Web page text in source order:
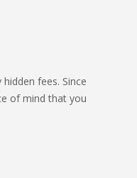
fees. Since
of mind that you